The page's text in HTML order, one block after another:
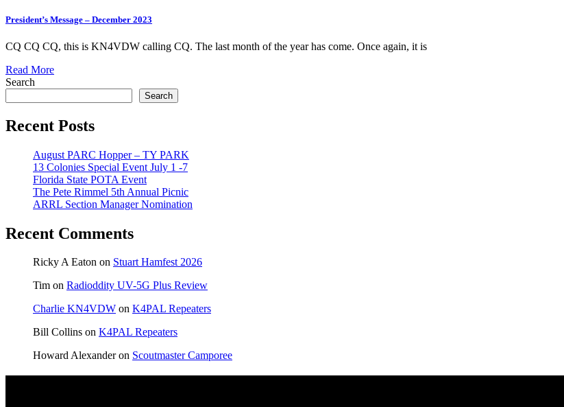
President’s Message – December 2023
CQ CQ CQ, this is KN4VDW calling CQ. The last month of the year has come. Once again, it is
Read More
Search
Search
Recent Posts
August PARC Hopper – TY PARK
13 Colonies Special Event July 1 -7
Florida State POTA Event
The Pete Rimmel 5th Annual Picnic
ARRL Section Manager Nomination
Recent Comments
Ricky A Eaton on Stuart Hamfest 2026
Tim on Radioddity UV-5G Plus Review
Charlie KN4VDW on K4PAL Repeaters
Bill Collins on K4PAL Repeaters
Howard Alexanderon Scoutmaster Camporee